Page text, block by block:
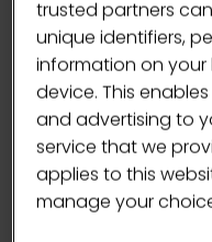
Speakers
Kris
Cairngorm
Lewis
Through the
trusted partners
unique identifiers,
information on
device. This
and advertising to
service that we
applies to this
manage your